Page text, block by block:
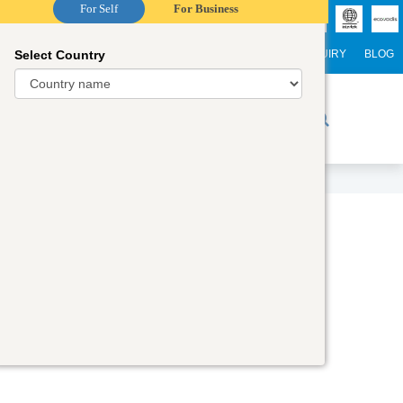
INTERNATIONAL STUDENTS ENQUIRY BLOG
Trainers
For Self For Business
Select Country